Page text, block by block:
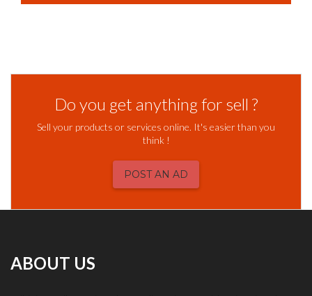
Do you get anything for sell ?
Sell your products or services online. It's easier than you
think !
POST AN AD
ABOUT US